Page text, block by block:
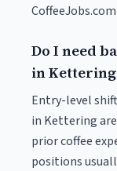
Do I need
in
Entry-level
in Kettering
prior coffee
positions